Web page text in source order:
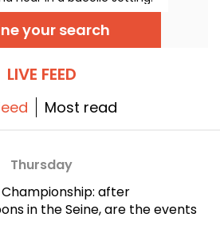
of free concerts to
24 to September 6,
your search
LIVE FEED
Most read
Thursday
after
in the Seine, are the events